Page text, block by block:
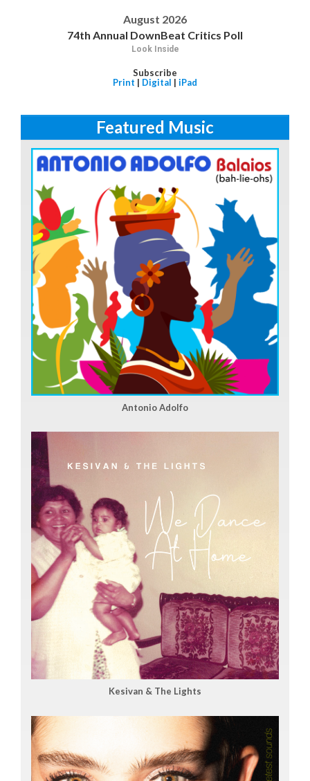
August 2026
74th Annual DownBeat Critics Poll
Look Inside
Subscribe
Print | Digital | iPad
Featured Music
Antonio Adolfo
Kesivan & The Lights